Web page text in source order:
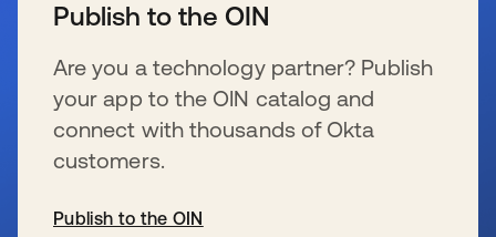
Publish to the OIN
Are you a technology partner? Publish
your app to the OIN catalog and
connect with thousands of Okta
customers.
Publish to the OIN